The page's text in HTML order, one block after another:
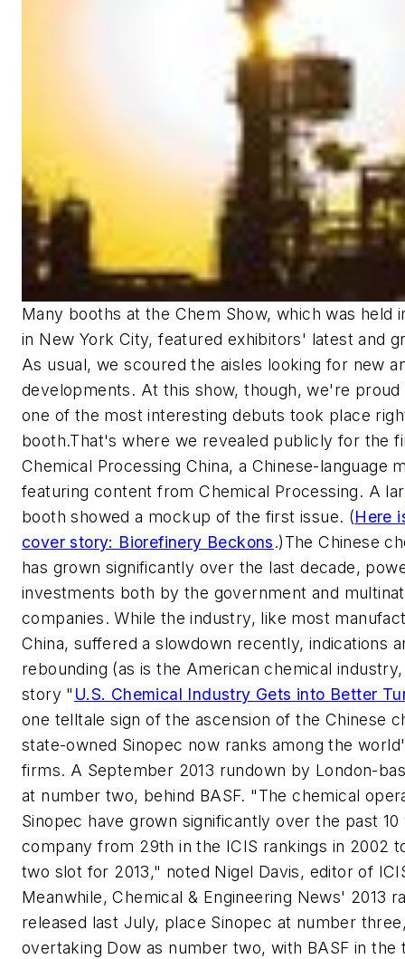
Many booths at the Chem Show, which was held
in New York City, featured exhibitors' latest and
As usual, we scoured the aisles looking for new
developments. At this show, though, we're
one of the most interesting debuts took place
booth.That's where we revealed publicly for the
Chemical Processing China, a Chinese-language
featuring content fromChemical Processing. A
booth showed a mockup of the first issue. (Here
cover story: Biorefinery Beckons.)The Chinese
has grown significantly over the last decade,
investments both by the government and
companies. While the industry, like most
China, suffered a slowdown recently, indications
rebounding (as is the American chemical
story " U.S. Chemical Industry Gets into Better
one telltale sign of the ascension of the Chinese
state-owned Sinopec now ranks among the
firms. A September 2013 rundown by London-
at number two, behind BASF. "The chemical
Sinopec have grown significantly over the past
company from 29th in the ICIS rankings in 2002
two slot for 2013," noted Nigel Davis, editor of
Meanwhile,Chemical & Engineering News' 2013
released last July, place Sinopec at number
overtaking Dow as number two, with BASF in the